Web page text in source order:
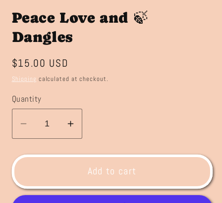
Peace Love and 🍃
Dangles
Regular
price
$15.00 USD
Shipping calculated at checkout.
Quantity
Decrease
quantity
for
Love
and
Increase
quantity
for
Peace
and
Add to cart